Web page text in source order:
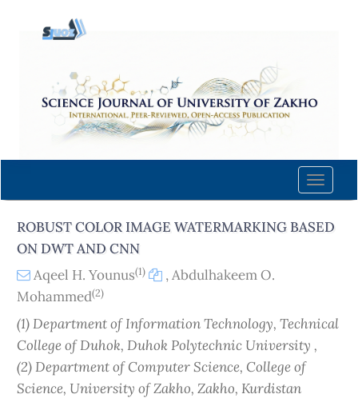
content
Navigation
Main
Sidebar
Toggle
ROBUST COLOR IMAGE WATERMARKING BASED
ON DWT AND CNN
Aqeel H. Younus(1) ,Abdulhakeem O.
Mohammed(2)
(1) Department of Information Technology, Technical
College of Duhok, Duhok Polytechnic University ,
(2) Department of Computer Science, College of
Science, University of Zakho, Zakho, Kurdistan